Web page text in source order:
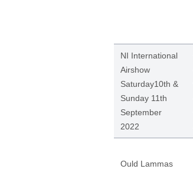
NI International
Airshow
Saturday10th &
Sunday 11th
September
2022
Ould Lammas